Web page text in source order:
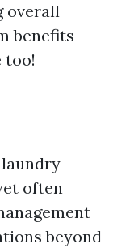
overall
benefits
too!
often
beyond